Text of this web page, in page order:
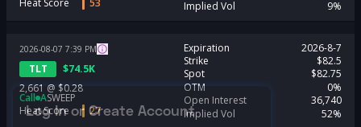
Implied Vol
9%
2026-08-07 7:39 PM
TLT $74.5K
2,661 @ $0.28
Call ASWEEP
Heat Score
27
Expiration
2026-8-7
Strike
$82.5
Spot
$82.75
OTM
0%
Open Interest
36,740
Implied Vol
52%
Log In or Create Account